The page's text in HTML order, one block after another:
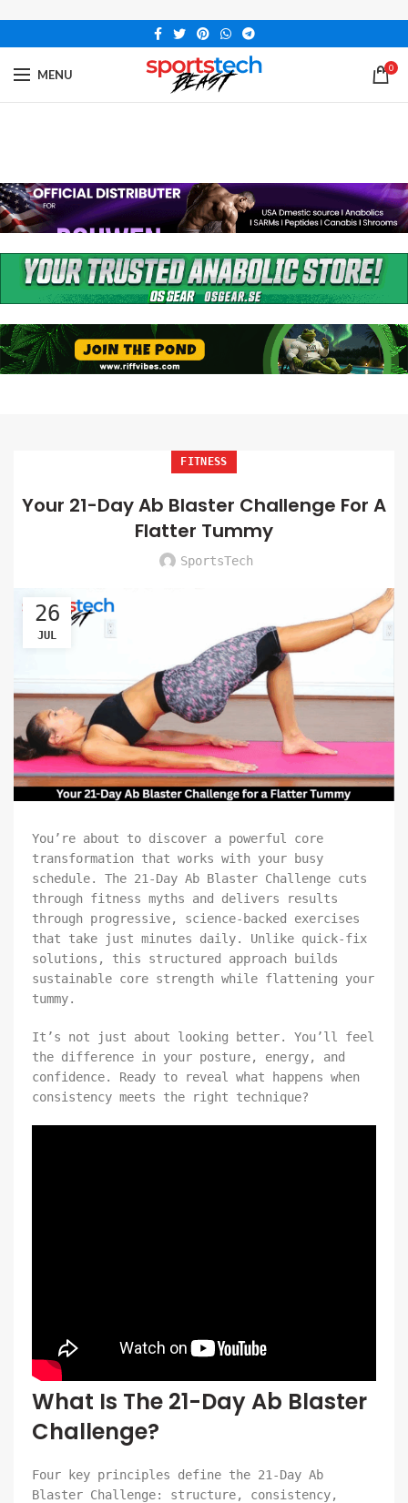
MENU 0
FITNESS
Your 21-Day Ab Blaster Challenge For A
Flatter Tummy
SportsTech
26
JUL
You’re about to discover a powerful core
transformation that works with your busy
schedule. The 21-Day Ab Blaster Challenge cuts
through fitness myths and delivers results
through progressive, science-backed exercises
that take just minutes daily. Unlike quick-fix
solutions, this structured approach builds
sustainable core strength while flattening your
tummy.
It’s not just about looking better. You’ll feel
the difference in your posture, energy, and
confidence. Ready to reveal what happens when
consistency meets the right technique?
What Is The 21-Day Ab Blaster
Challenge?
Four key principles define the 21-Day Ab
Blaster Challenge: structure, consistency,